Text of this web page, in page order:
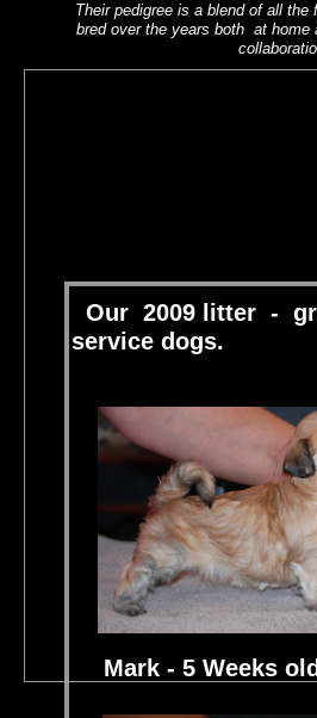
Mark - 5 Weeks
Our 2009 litter -
service dogs.
Their pedigree is a blend of all
bred over the years both at home